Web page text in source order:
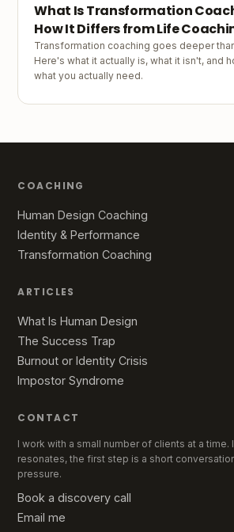
What Is Transformation
How It Differs from Life
Transformation coaching goes deeper
Here's what it actually is, what it isn't, and
what you actually need.
COACHING
Human Design Coaching
Identity & Performance
Transformation Coaching
ARTICLES
What Is Human Design
The Success Trap
Burnout or Identity Crisis
Impostor Syndrome
CONTACT
I work with a small number of clients at a time.
resonates, the first step is a short
pressure.
Book a discovery call
Email me